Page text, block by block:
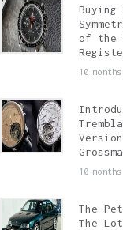
Buying
of the
10
10
The
The